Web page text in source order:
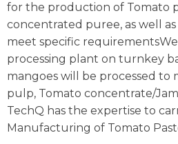
for the production of Tomato
concentrated puree, as well
meet specific
processing plant on turnkey
mangoes will be processed
pulp, Tomato concentrate/
TechQ has the expertise to
Manufacturing of Tomato